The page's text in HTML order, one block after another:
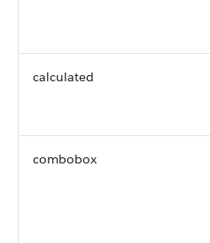
calculated
combobox